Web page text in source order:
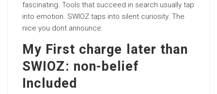
fascinating. Tools that succeed in search usually tap
into emotion. SWIOZ taps into silent curiosity. The
nice you dont announce.
My First charge later than
SWIOZ: non-belief
Included